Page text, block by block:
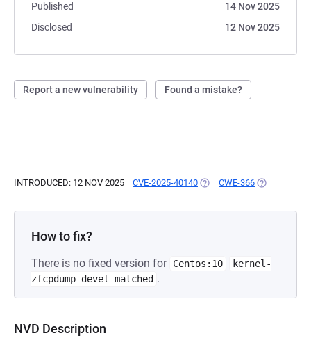
Published
14 Nov 2025
Disclosed
12 Nov 2025
Report a new vulnerability Found a mistake?
INTRODUCED: 12 NOV 2025 CVE-2025-40140 (OPENS IN A NEW TAB)
CWE-366 (OPENS IN A
How to fix?
There is no fixed version for Centos:10
kernel-
zfcpdump-devel-matched .
NVD Description